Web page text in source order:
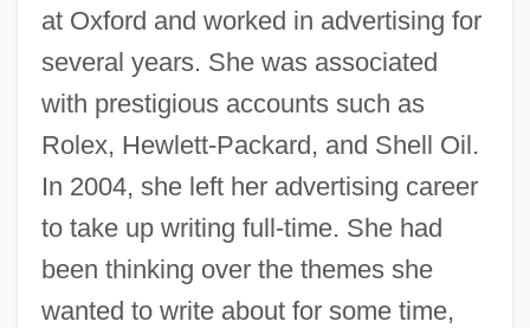
at Oxford and worked in advertising for
several years. She was associated
with prestigious accounts such as
Rolex, Hewlett-Packard, and Shell Oil.
In 2004, she left her advertising career
to take up writing full-time. She had
been thinking over the themes she
wanted to write about for some time,